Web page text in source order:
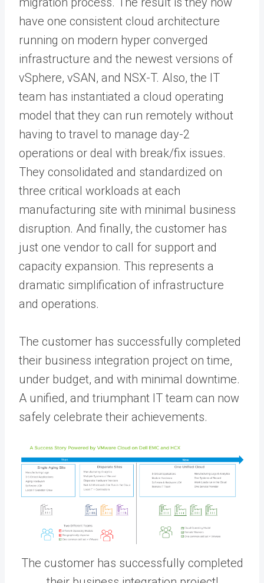
have one consistent cloud architecture
running on modern hyper converged
infrastructure and the newest versions of
vSphere, vSAN, and NSX-T. Also, the IT
team has instantiated a cloud operating
model that they can run remotely without
having to travel to manage day-2
operations or deal with break/fix issues.
They consolidated and standardized on
three critical workloads at each
manufacturing site with minimal business
disruption. And finally, the customer has
just one vendor to call for support and
capacity expansion. This represents a
dramatic simplification of infrastructure
and operations.
The customer has successfully completed
their business integration project on time,
under budget, and with minimal downtime.
A unified, and triumphant IT team can now
safely celebrate their achievements.
The customer has successfully completed